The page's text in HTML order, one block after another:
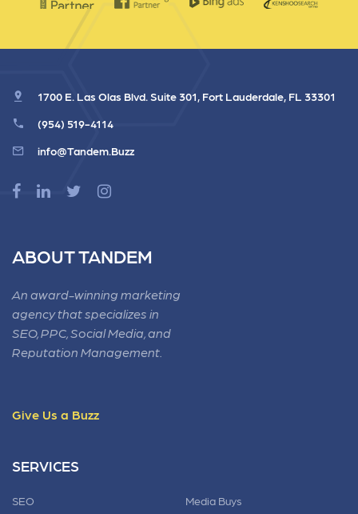
1700 E. Las Olas Blvd. Suite 301, Fort Lauderdale, FL 33301
(954) 519-4114
info@Tandem.Buzz
ABOUT TANDEM
An award-winning marketing
agency that specializes in
SEO, PPC, Social Media, and
Reputation Management.
Give Us a Buzz
SERVICES
SEO
Media Buys